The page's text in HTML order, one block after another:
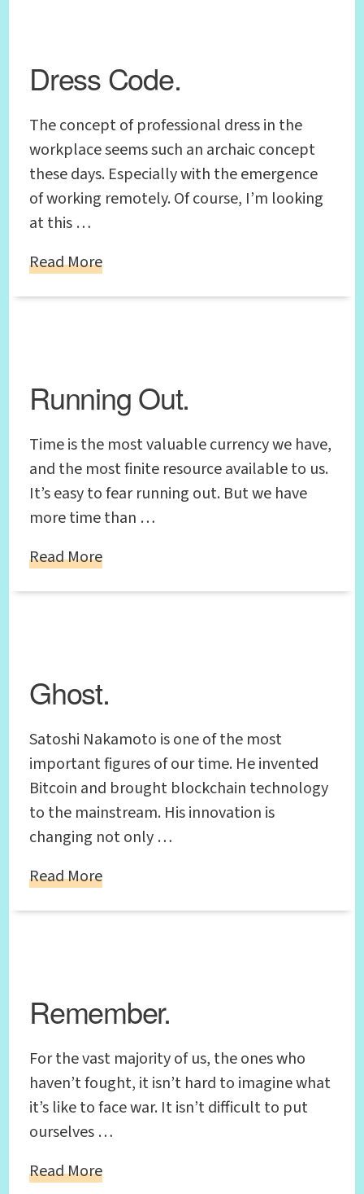
Dress Code.
The concept of professional dress in the
workplace seems such an archaic concept
these days. Especially with the emergence
of working remotely. Of course, I’m looking
at this …
Read More
Running Out.
Time is the most valuable currency we have,
and the most finite resource available to us.
It’s easy to fear running out. But we have
more time than …
Read More
Ghost.
Satoshi Nakamoto is one of the most
important figures of our time. He invented
Bitcoin and brought blockchain technology
to the mainstream. His innovation is
changing not only …
Read More
Remember.
For the vast majority of us, the ones who
haven’t fought, it isn’t hard to imagine what
it’s like to face war. It isn’t difficult to put
ourselves …
Read More